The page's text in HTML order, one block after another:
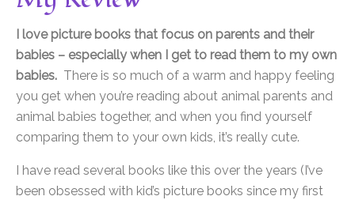
I love picture books that focus on parents and their
babies – especially when I get to read them to my own
babies. There is so much of a warm and happy feeling
you get when you’re reading about animal parents and
animal babies together, and when you find yourself
comparing them to your own kids, it’s really cute.
I have read several books like this over the years (I’ve
been obsessed with kid’s picture books since my first